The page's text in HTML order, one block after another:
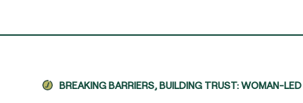
BREAKING BARRIERS, BUILDING TRUST: WOMAN-LED